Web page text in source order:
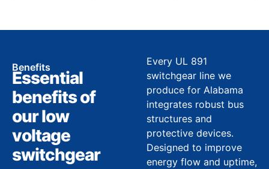
Benefits
Essential
benefits of
our low
voltage
switchgear
Every UL 891
switchgear line we
produce for Alabama
integrates robust bus
structures and
protective devices.
Designed to improve
energy flow and uptime,